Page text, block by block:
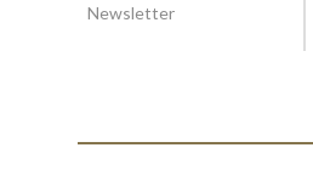
Newsletter